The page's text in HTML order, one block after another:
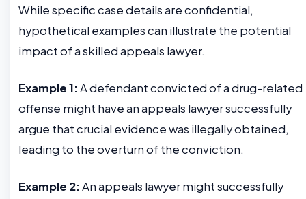
While specific case details are confidential,
hypothetical examples can illustrate the potential
impact of a skilled appeals lawyer.
Example 1:A defendant convicted of a drug-related
offense might have an appeals lawyer successfully
argue that crucial evidence was illegally obtained,
leading to the overturn of the conviction.
Example 2:An appeals lawyer might successfully